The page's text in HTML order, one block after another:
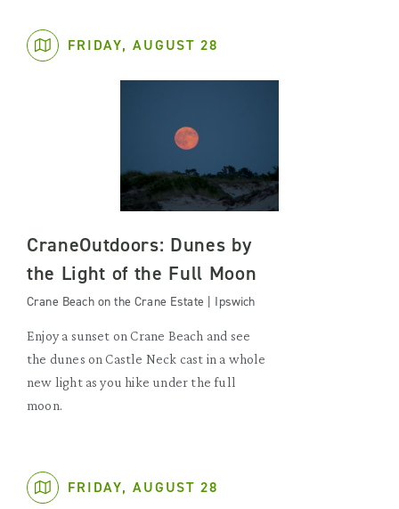
FRIDAY, AUGUST 28
CraneOutdoors: Dunes by
the Light of the Full Moon
Crane Beach on the Crane Estate | Ipswich
Enjoy a sunset on Crane Beach and see
the dunes on Castle Neck cast in a whole
new light as you hike under the full
moon.
FRIDAY, AUGUST 28